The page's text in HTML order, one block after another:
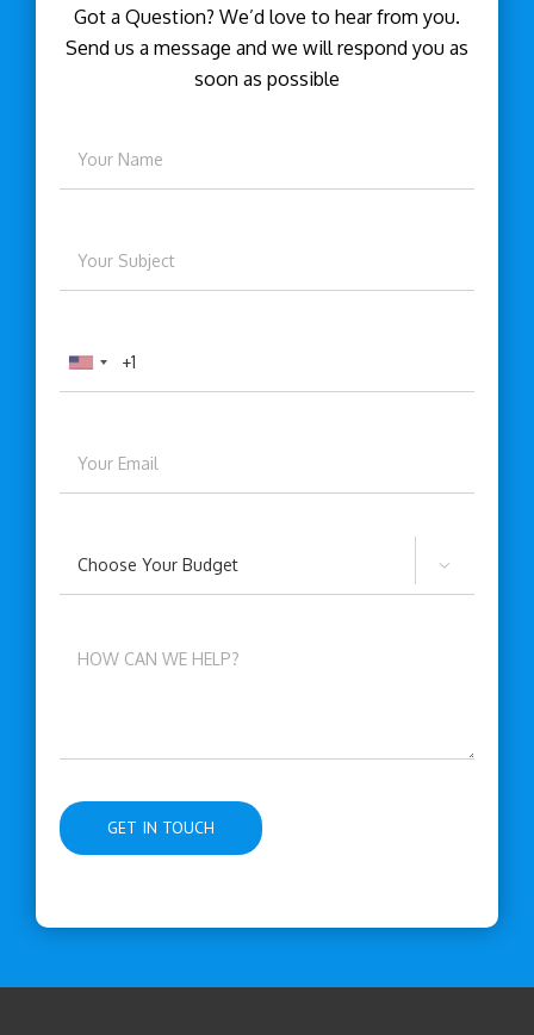
Got a Question? We’d love to hear from you.
Send us a message and we will respond you as
soon as possible
